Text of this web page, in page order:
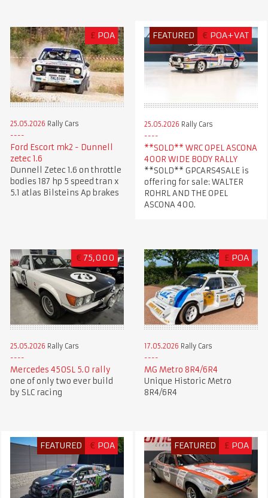
£ POA
25.05.2026 Rally Cars
Ford Escort mk2 - Dunnell
zetec 1.6
Dunnell Zetec 1.6 on throttle
bodies 187 hp 5 speed tran x
5.1 atlas Bilsteins Ap brakes
FEATURED € POA+VAT
25.05.2026 Rally Cars
**SOLD** WRC OPEL ASCONA
400R WIDE BODY RALLY
**SOLD** GPCARS4SALE is
offering for sale: WALTER
ROHRL AND THE OPEL
ASCONA 400.
€ 75,000
25.05.2026 Rally Cars
Mercedes 450SL 5.0 rally
one of only two ever build
by SLC racing
£ POA
17.05.2026 Rally Cars
MG Metro 8R4/6R4
Unique Historic Metro
8R4/6R4
FEATURED € POA FEATURED £ POA